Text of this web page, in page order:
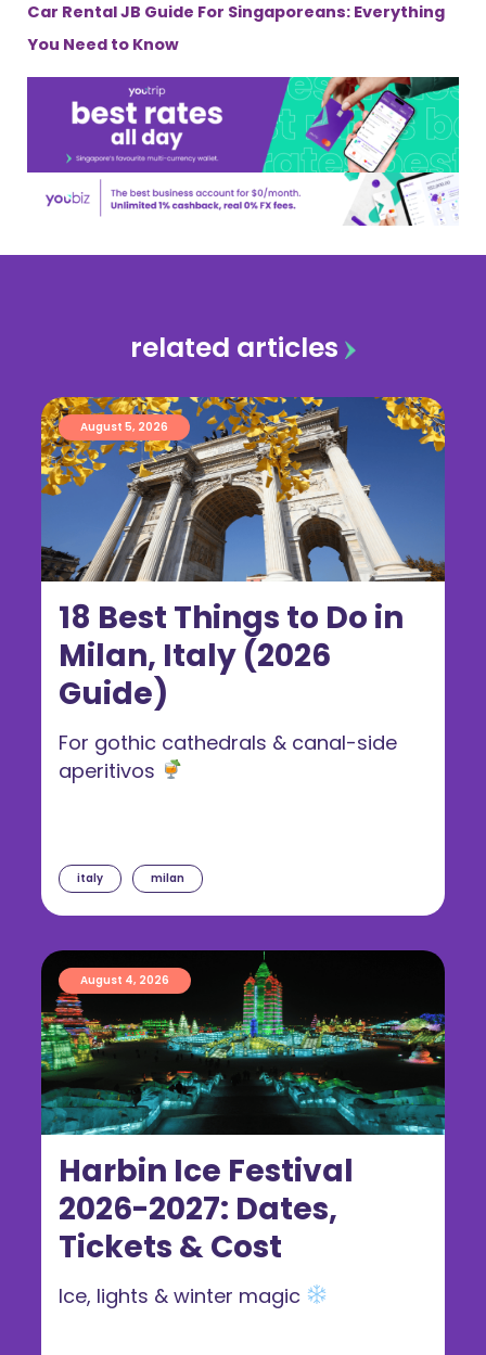
Car Rental JB Guide For Singaporeans: Everything
You Need to Know
related articles
18 Best Things to Do in
Milan, Italy (2026
Guide)
August 5, 2026
italy milan
For gothic cathedrals & canal-side
aperitivos
Harbin Ice Festival
2026-2027: Dates,
Tickets & Cost
August 4, 2026
Ice, lights & winter magic